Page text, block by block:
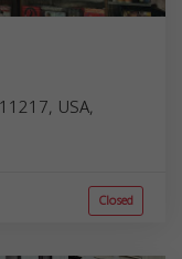
USA,
Closed